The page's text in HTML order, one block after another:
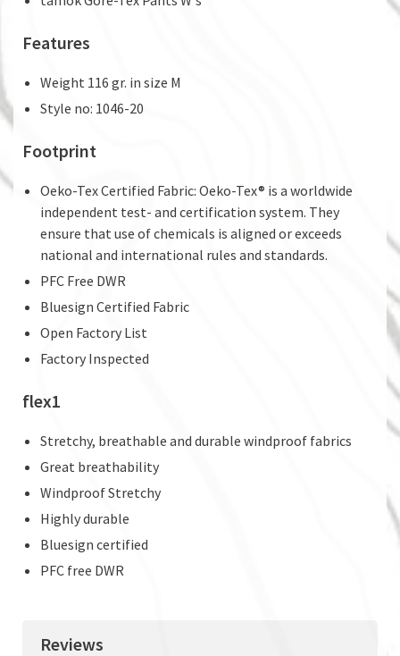
Features
Weight 116 gr. in size M
Style no: 1046-20
Footprint
Oeko-Tex Certified Fabric: Oeko-Tex® is a worldwide
independent test- and certification system. They
ensure that use of chemicals is aligned or exceeds
national and international rules and standards.
PFC Free DWR
Bluesign Certified Fabric
Open Factory List
Factory Inspected
flex1
Stretchy, breathable and durable windproof fabrics
Great breathability
Windproof Stretchy
Highly durable
Bluesign certified
PFC free DWR
Reviews